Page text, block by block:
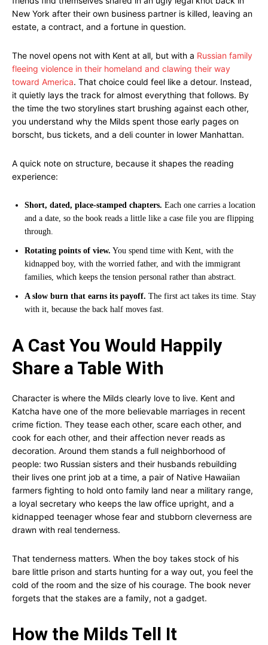
New York after their own business partner is killed, leaving an
estate, a contract, and a fortune in question.
The novel opens not with Kent at all, but with a Russian family
fleeing violence in their homeland and clawing their way
toward America. That choice could feel like a detour. Instead,
it quietly lays the track for almost everything that follows. By
the time the two storylines start brushing against each other,
you understand why the Milds spent those early pages on
borscht, bus tickets, and a deli counter in lower Manhattan.
A quick note on structure, because it shapes the reading
experience:
Short, dated, place-stamped chapters. Each one carries a location
and a date, so the book reads a little like a case file you are flipping
through.
Rotating points of view. You spend time with Kent, with the
kidnapped boy, with the worried father, and with the immigrant
families, which keeps the tension personal rather than abstract.
A slow burn that earns its payoff. The first act takes its time. Stay
with it, because the back half moves fast.
A Cast You Would Happily
Share a Table With
Character is where the Milds clearly love to live. Kent and
Katcha have one of the more believable marriages in recent
crime fiction. They tease each other, scare each other, and
cook for each other, and their affection never reads as
decoration. Around them stands a full neighborhood of
people: two Russian sisters and their husbands rebuilding
their lives one print job at a time, a pair of Native Hawaiian
farmers fighting to hold onto family land near a military range,
a loyal secretary who keeps the law office upright, and a
kidnapped teenager whose fear and stubborn cleverness are
drawn with real tenderness.
That tenderness matters. When the boy takes stock of his
bare little prison and starts hunting for a way out, you feel the
cold of the room and the size of his courage. The book never
forgets that the stakes are a family, not a gadget.
How the Milds Tell It